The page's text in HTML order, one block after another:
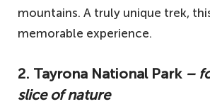
mountains. A truly unique trek,
memorable experience.
2. Tayrona National Park –
slice of nature